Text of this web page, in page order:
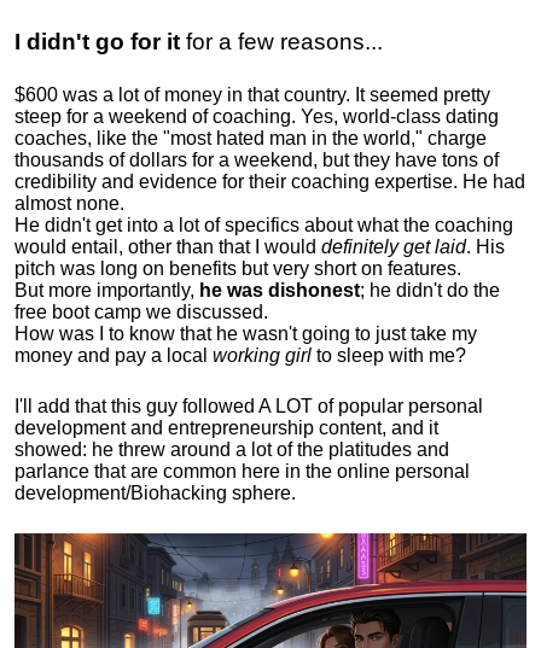
I didn't go for it for a few reasons...
$600 was a lot of money in that country. It seemed pretty
steep for a weekend of coaching. Yes, world-class dating
coaches, like the "most hated man in the world," charge
thousands of dollars for a weekend, but they have tons of
credibility and evidence for their coaching expertise. He had
almost none.
He didn't get into a lot of specifics about what the coaching
would entail, other than that I would definitely get laid. His
pitch was long on benefits but very short on features.
But more importantly, he was dishonest; he didn't do the
free boot camp we discussed.
How was I to know that he wasn't going to just take my
money and pay a local working girl to sleep with me?
I'll add that this guy followed A LOT of popular personal
development and entrepreneurship content, and it
showed: he threw around a lot of the platitudes and
parlance that are common here in the online personal
development/Biohacking sphere.